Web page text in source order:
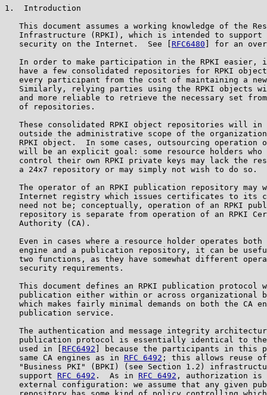
1.  Introduction
This document assumes a working knowledge of the
Infrastructure (RPKI), which is intended to support
   security on the Internet.  See [
RFC6480 ] for an
In order to make participation in the RPKI easier,
have a few consolidated repositories for RPKI
every participant from the cost of maintaining a
Similarly, relying parties using the RPKI objects
and more reliable to retrieve the necessary set
   of repositories.
These consolidated RPKI object repositories will in
outside the administrative scope of the
RPKI object.  In some cases, outsourcing operation
will be an explicit goal: some resource holders who
control their own RPKI private keys may lack the
   a 24x7 repository or may simply not wish to do so.
The operator of an RPKI publication repository may
Internet registry which issues certificates to its
need not be; conceptually, operation of an RPKI
repository is separate from operation of an RPKI
   Authority (CA).
Even in cases where a resource holder operates both
engine and a publication repository, it can be
two functions, as they have somewhat different
   security requirements.
This document defines an RPKI publication protocol
publication either within or across organizational
which makes fairly minimal demands on both the CA
   publication service.
The authentication and message integrity
publication protocol is essentially identical to
   used in [
RFC6492 ] because the participants in this
   same CA engines as in
RFC 6492 ; this allows reuse of
"Business PKI" (BPKI) (see Section 1.2)
   support
RFC 6492 .  As in RFC 6492 , authorization is
external configuration: we assume that any given